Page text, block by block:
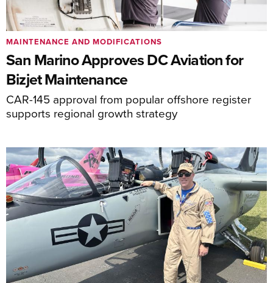
San Marino Approves DC Aviation for
Bizjet Maintenance
CAR-145 approval from popular offshore register
supports regional growth strategy
MAINTENANCE AND MODIFICATIONS